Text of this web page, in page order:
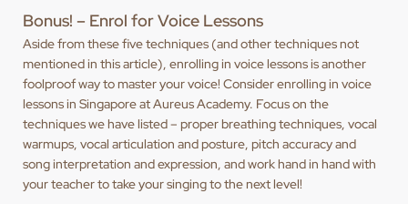
Bonus! – Enrol for Voice Lessons
Aside from these five techniques (and other techniques not
mentioned in this article), enrolling in voice lessons is another
foolproof way to master your voice! Consider enrolling in voice
lessons in Singapore at Aureus Academy. Focus on the
techniques we have listed – proper breathing techniques, vocal
warmups, vocal articulation and posture, pitch accuracy and
song interpretation and expression, and work hand in hand with
your teacher to take your singing to the next level!